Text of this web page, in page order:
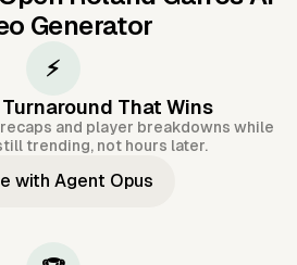
Generator
⚡
That Wins
and player breakdowns while
trending, not hours later.
with Agent Opus